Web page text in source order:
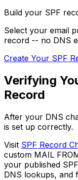
Build your SPF
Select your email
record -- no DNS
Create Your SPF
Verifying
Record
After your DNS
is set up correctly.
Visit SPF Record
custom MAIL
your published
DNS lookups, and